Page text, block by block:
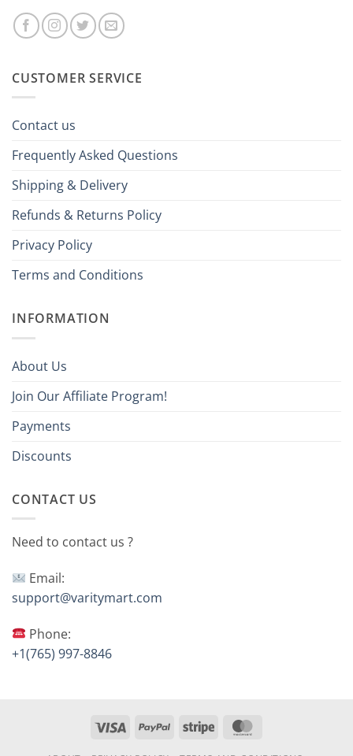
CUSTOMER SERVICE
Contact us
Frequently Asked Questions
Shipping & Delivery
Refunds & Returns Policy
Privacy Policy
Terms and Conditions
INFORMATION
About Us
Join Our Affiliate Program!
Payments
Discounts
CONTACT US
Need to contact us ?
Email:
support@varitymart.com
Phone:
+1(765) 997-8846
Visa PayPal Stripe